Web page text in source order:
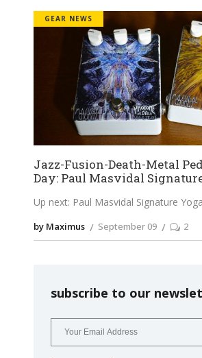
GEAR NEWS
Jazz-Fusion-Death-Metal
Day: Paul Masvidal
Up next: Paul Masvidal Signature
by Maximus September 09 2
subscribe to our